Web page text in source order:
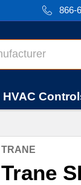
866-
HVAC
TRANE
Trane